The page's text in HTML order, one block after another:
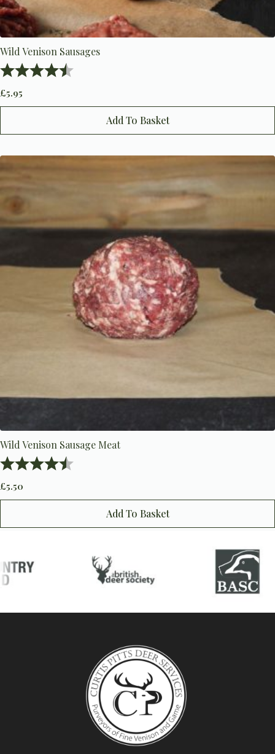
Wild Venison Sausages
Rating:
£5.95
Add To Basket
Wild Venison Sausage Meat
Rating:
£5.50
Add To Basket